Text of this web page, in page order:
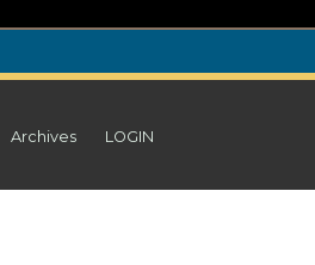
Archives LOGIN